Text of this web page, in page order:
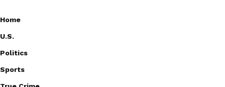
Home
U.S.
Politics
Sports